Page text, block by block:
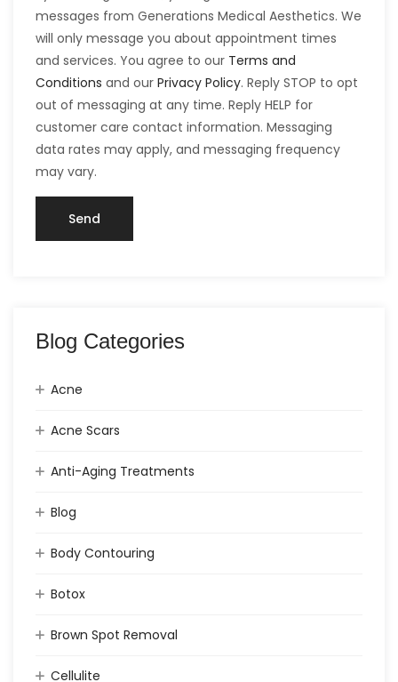
messages from Generations Medical Aesthetics. We
will only message you about appointment times
and services. You agree to our Terms and
Conditions and our Privacy Policy. Reply STOP to opt
out of messaging at any time. Reply HELP for
customer care contact information. Messaging
data rates may apply, and messaging frequency
may vary.
Blog Categories
Acne
Acne Scars
Anti-Aging Treatments
Blog
Body Contouring
Botox
Brown Spot Removal
Cellulite